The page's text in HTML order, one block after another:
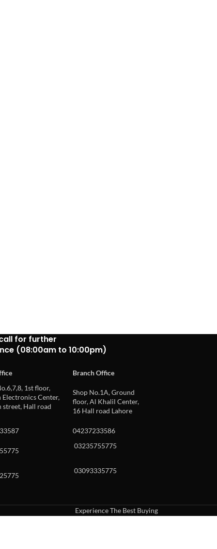
for further
(08:00am to 10:00pm)
Branch Office
1st floor,
Electronics Center,
street, Hall road
Shop No.1A, Ground
floor, Al Khalil Center,
16 Hall road Lahore
04237233586
03235755775
03093335775
Experience The Best Buying